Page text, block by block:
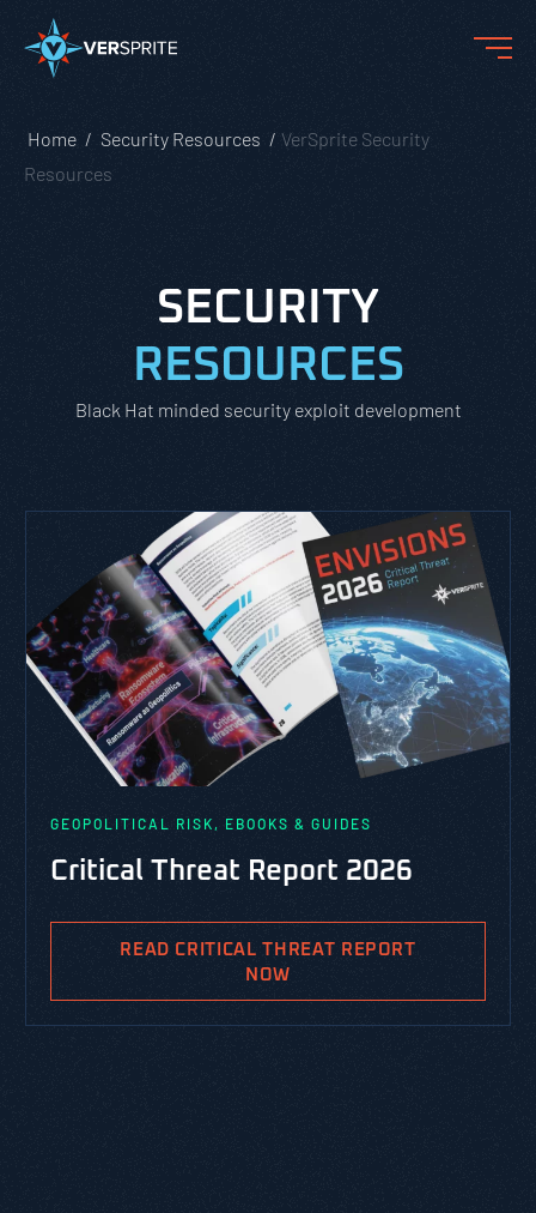
Home Security Resources
VerSprite Security
Resources
SECURITY
RESOURCES
Black Hat minded security exploit development
GEOPOLITICAL RISK, EBOOKS & GUIDES
Critical Threat Report 2026
READ CRITICAL THREAT REPORT
NOW